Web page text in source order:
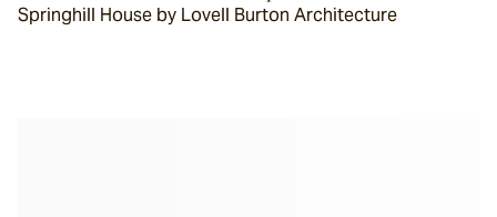
Springhill House by Lovell Burton Architecture